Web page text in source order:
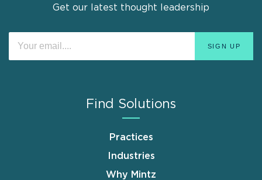
Get our latest thought leadership
Find Solutions
Practices
Industries
Why Mintz